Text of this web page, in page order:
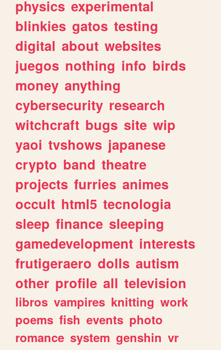
physics experimental
blinkies gatos testing
digital about websites
juegos nothing info birds
money anything
cybersecurity research
witchcraft bugs site wip
yaoi tvshows japanese
crypto band theatre
projects furries animes
occult html5 tecnologia
sleep finance sleeping
gamedevelopment interests
frutigeraero dolls autism
other profile all television
libros vampires knitting work
poems fish events photo
romance system genshin vr